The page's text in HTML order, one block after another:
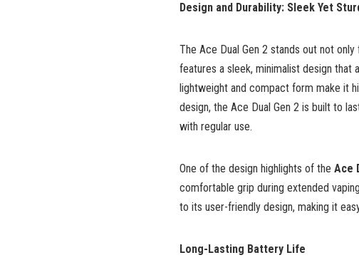
Design and Durability: Sleek Yet
The Ace Dual Gen 2 stands out not
features a sleek, minimalist design that
lightweight and compact form make it
design, the Ace Dual Gen 2 is built to
with regular use.
One of the design highlights of the Ace
comfortable grip during extended
to its user-friendly design, making it
Long-Lasting Battery Life